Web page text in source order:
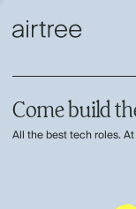
Come build
All the best tech roles.